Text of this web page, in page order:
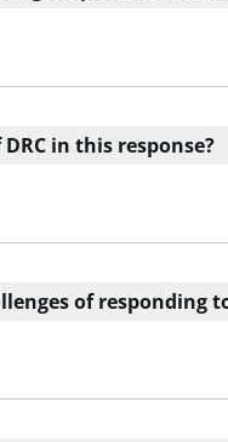
in this response?
of responding